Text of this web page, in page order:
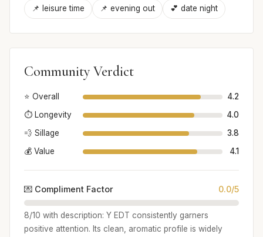
📌 leisure time 📌 evening out 💕 date night
Community Verdict
⭐ Overall
4.2
⏱️ Longevity
4.0
💨 Sillage
3.8
💰 Value
4.1
💌 Compliment Factor 0.0/5
8/10 with description: Y EDT consistently garners
positive attention. Its clean, aromatic profile is widely